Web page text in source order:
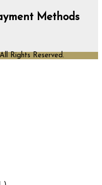
Methods
Rights Reserved.